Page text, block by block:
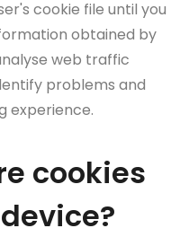
cookie file until you
obtained by
web traffic
problems and
experience.
cookies